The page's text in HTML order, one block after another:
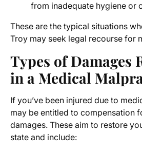
from inadequate hygiene or
These are the typical situations
Troy may seek legal recourse for
Types of Damages
in a Medical
If you’ve been injured due to
may be entitled to compensation
damages. These aim to restore
state and include: